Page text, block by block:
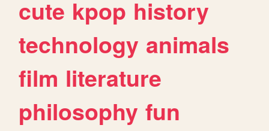
cute kpop history
technology animals
film literature
philosophy fun